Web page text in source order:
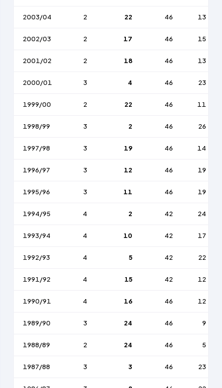
2003/04 2 22 46 13
2002/03 2 17 46 15
2001/02 2 18 46 13
2000/01 3 4 46 23
1999/00 2 22 46 11
1998/99 3 2 46 26
1997/98 3 19 46 14
1996/97 3 12 46 19
1995/96 3 11 46 19
1994/95 4 2 42 24
1993/94 4 10 42 17
1992/93 4 5 42 22
1991/92 4 15 42 12
1990/91 4 16 46 12
1989/90 3 24 46 9
1988/89 2 24 46 5
1987/88 3 3 46 23